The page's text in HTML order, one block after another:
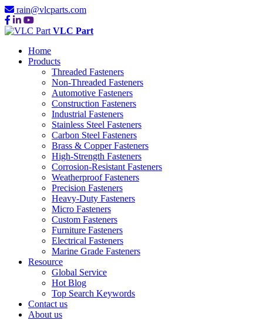
rain@vlcparts.com
VLC Part
Home
Products
Threaded Fasteners
Non-Threaded Fasteners
Automotive Fasteners
Construction Fasteners
Industrial Fasteners
Stainless Steel Fasteners
Carbon Steel Fasteners
Brass & Copper Fasteners
High-Strength Fasteners
Corrosion-Resistant Fasteners
Weatherproof Fasteners
Precision Fasteners
Heavy-Duty Fasteners
Micro Fasteners
Custom Fasteners
Furniture Fasteners
Electrical Fasteners
Marine Grade Fasteners
Resource
Global Service
Hot Blog
Top Search Keywords
Contact us
About us